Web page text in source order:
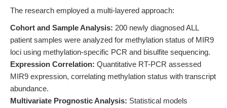
The research employed a multi-layered approach:
Cohort and Sample Analysis: 200 newly diagnosed ALL
patient samples were analyzed for methylation status of MIR9
loci using methylation-specific PCR and bisulfite sequencing.
Expression Correlation: Quantitative RT-PCR assessed
MIR9 expression, correlating methylation status with transcript
abundance.
Multivariate Prognostic Analysis: Statistical models